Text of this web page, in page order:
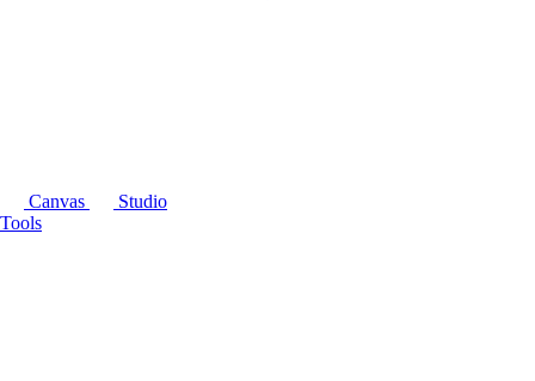
Canvas
Studio
Tools